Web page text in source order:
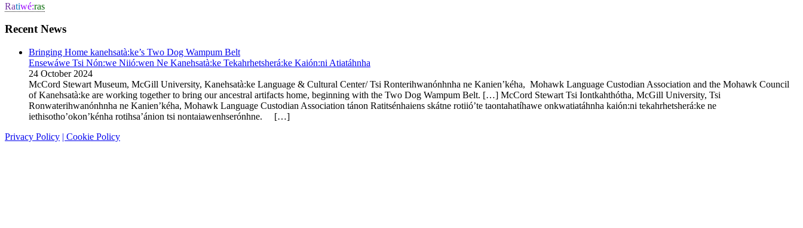
Ratiwé:ras
Recent News
Bringing Home kanehsatà:ke’s Two Dog Wampum Belt
Ensewáwe Tsi Nón:we Niió:wen Ne Kanehsatà:ke Tekahrhetsherá:ke Kaión:ni Atiatáhnha
24 October 2024
McCord Stewart Museum, McGill University, Kanehsatà:ke Language & Cultural Center/ Tsi Ronterihwanónhnha ne Kanien’kéha, Mohawk Language Custodian Association and the Mohawk Council
of Kanehsatà:ke are working together to bring our ancestral artifacts home, beginning with the Two Dog Wampum Belt. […] McCord Stewart Tsi Iontkahthótha, McGill University, Tsi
Ronwaterihwanónhnha ne Kanien’kéha, Mohawk Language Custodian Association tánon Ratitsénhaiens skátne rotiió’te taontahatíhawe onkwatiatáhnha kaión:ni tekahrhetsherá:ke ne
iethisotho’okon’kénha rotihsa’ánion tsi nontaiawenhserónhne.
[…]
Privacy Policy | Cookie Policy